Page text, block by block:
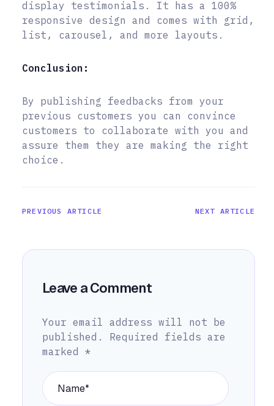
display testimonials. It has a 100%
responsive design and comes with grid,
list, carousel, and more layouts.
Conclusion:
By publishing feedbacks from your
previous customers you can convince
customers to collaborate with you and
assure them they are making the right
choice.
PREVIOUS ARTICLE NEXT ARTICLE
Leave a Comment
Your email address will not be
published.
Required fields are
marked *